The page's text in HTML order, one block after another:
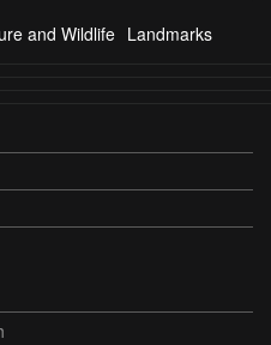
and Wildlife Landmarks